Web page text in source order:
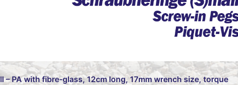
– PA with fibre-glass, 12cm long, 17mm wrench size, torque